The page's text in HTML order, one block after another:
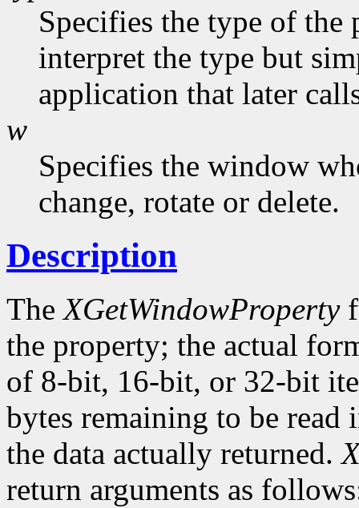
Specifies the type of the
interpret the type but
application that later
w
Specifies the window
change, rotate or delete.
Description
TheXGetWindowProperty
the property; the actual
of 8-bit, 16-bit, or 32-bit
bytes remaining to be
the data actually returned.
return arguments as